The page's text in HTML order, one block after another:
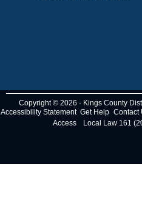
Copyright © 2026 · Kings County
Accessibility Statement Get Help Contact
Access
Local Law 161